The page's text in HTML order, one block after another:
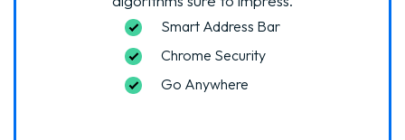
Smart Address Bar
Chrome Security
Go Anywhere